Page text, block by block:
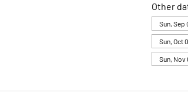
Other
Sun, Sep
Sun, Oct
Sun, Nov